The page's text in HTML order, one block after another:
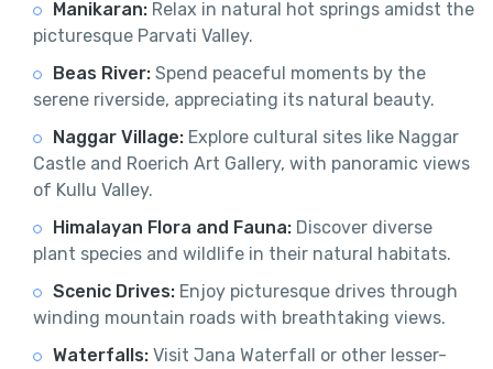
Manikaran: Relax in natural hot springs amidst the
picturesque Parvati Valley.
Beas River: Spend peaceful moments by the
serene riverside, appreciating its natural beauty.
Naggar Village: Explore cultural sites like Naggar
Castle and Roerich Art Gallery, with panoramic views
of Kullu Valley.
Himalayan Flora and Fauna: Discover diverse
plant species and wildlife in their natural habitats.
Scenic Drives: Enjoy picturesque drives through
winding mountain roads with breathtaking views.
Waterfalls: Visit Jana Waterfall or other lesser-